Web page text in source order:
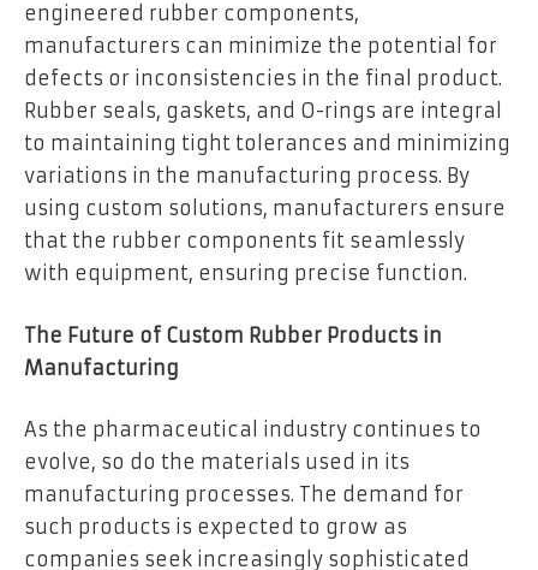
engineered rubber components,
manufacturers can minimize the potential for
defects or inconsistencies in the final product.
Rubber seals, gaskets, and O-rings are integral
to maintaining tight tolerances and minimizing
variations in the manufacturing process. By
using custom solutions, manufacturers ensure
that the rubber components fit seamlessly
with equipment, ensuring precise function.
The Future of Custom Rubber Products in
Manufacturing
As the pharmaceutical industry continues to
evolve, so do the materials used in its
manufacturing processes. The demand for
such products is expected to grow as
companies seek increasingly sophisticated